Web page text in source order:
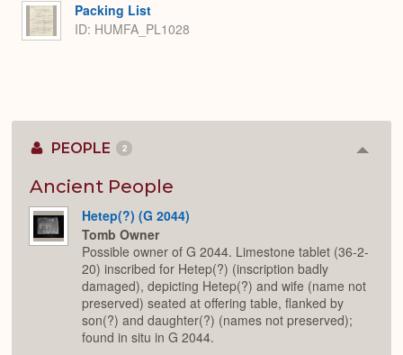
Packing List
ID: HUMFA_PL1028
PEOPLE 2
Ancient People
Hetep(?) (G 2044)
Tomb Owner
Possible owner of G 2044. Limestone tablet (36-2-
20) inscribed for Hetep(?) (inscription badly
damaged), depicting Hetep(?) and wife (name not
preserved) seated at offering table, flanked by
son(?) and daughter(?) (names not preserved);
found in situ in G 2044.